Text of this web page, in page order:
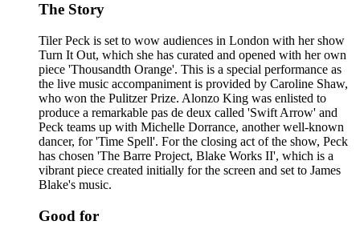
The Story
Tiler Peck is set to wow audiences in London with her show
Turn It Out, which she has curated and opened with her own
piece 'Thousandth Orange'. This is a special performance as
the live music accompaniment is provided by Caroline Shaw,
who won the Pulitzer Prize. Alonzo King was enlisted to
produce a remarkable pas de deux called 'Swift Arrow' and
Peck teams up with Michelle Dorrance, another well-known
dancer, for 'Time Spell'. For the closing act of the show, Peck
has chosen 'The Barre Project, Blake Works II', which is a
vibrant piece created initially for the screen and set to James
Blake's music.
Good for